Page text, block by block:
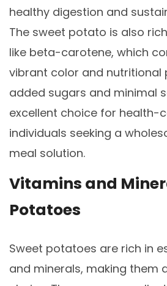
healthy digestion and
The sweet potato is also
like beta-carotene, which
vibrant color and nutritional
added sugars and minimal
excellent choice for health-
individuals seeking a
meal solution.
Vitamins and
Potatoes
Sweet potatoes are rich in
and minerals, making them